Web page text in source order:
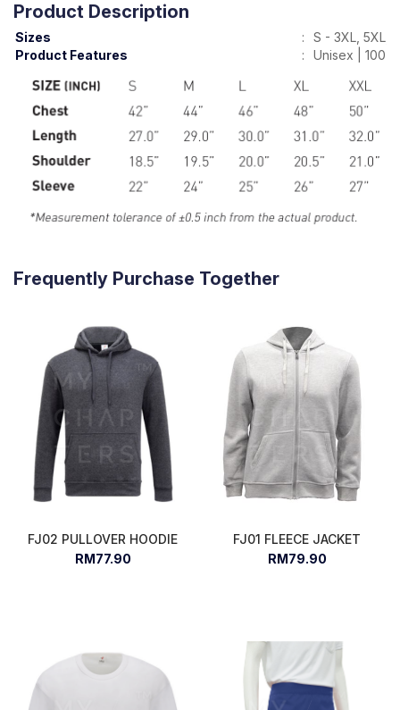
Product Description
Sizes :
S - 3XL, 5XL,
Product Features
: Unisex |
Frequently Purchase Together
FJ02 PULLOVER HOODIE
RM77.90
FJ01 FLEECE JACKET
RM79.90